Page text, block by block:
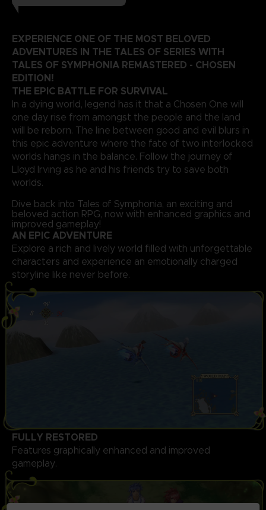
EXPERIENCE ONE OF THE MOST BELOVED
ADVENTURES IN THE TALES OF SERIES WITH
TALES OF SYMPHONIA REMASTERED - CHOSEN
EDITION!
THE EPIC BATTLE FOR SURVIVAL
In a dying world, legend has it that a Chosen One will
one day rise from amongst the people and the land
will be reborn. The line between good and evil blurs in
this epic adventure where the fate of two interlocked
worlds hangs in the balance. Follow the journey of
Lloyd Irving as he and his friends try to save both
worlds.
Dive back into Tales of Symphonia, an exciting and
beloved action RPG, now with enhanced graphics and
improved gameplay!
AN EPIC ADVENTURE
Explore a rich and lively world filled with unforgettable
characters and experience an emotionally charged
storyline like never before.
FULLY RESTORED
Features graphically enhanced and improved
gameplay.